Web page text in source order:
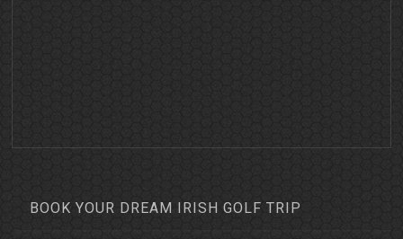
BOOK YOUR DREAM IRISH GOLF TRIP